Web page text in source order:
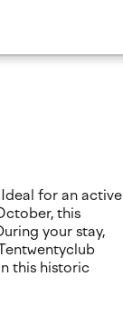
for an active
this
your stay,
this historic